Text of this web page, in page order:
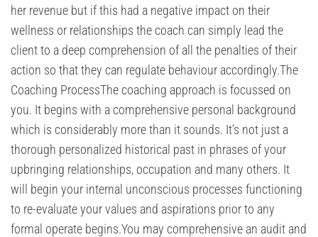
her revenue but if this had a negative impact on their
wellness or relationships the coach can simply lead the
client to a deep comprehension of all the penalties of their
action so that they can regulate behaviour accordingly.The
Coaching ProcessThe coaching approach is focussed on
you. It begins with a comprehensive personal background
which is considerably more than it sounds. It’s not just a
thorough personalized historical past in phrases of your
upbringing relationships, occupation and many others. It
will begin your internal unconscious processes functioning
to re-evaluate your values and aspirations prior to any
formal operate begins.You may comprehensive an audit and